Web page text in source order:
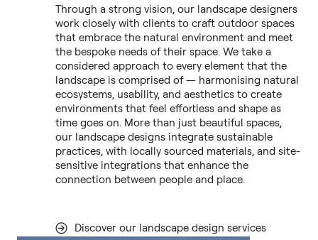
Through a strong vision, our landscape designers
work closely with clients to craft outdoor spaces
that embrace the natural environment and meet
the bespoke needs of their space. We take a
considered approach to every element that the
landscape is comprised of — harmonising natural
ecosystems, usability, and aesthetics to create
environments that feel effortless and shape as
time goes on. More than just beautiful spaces,
our landscape designs integrate sustainable
practices, with locally sourced materials, and site-
sensitive integrations that enhance the
connection between people and place.
Discover our landscape design services